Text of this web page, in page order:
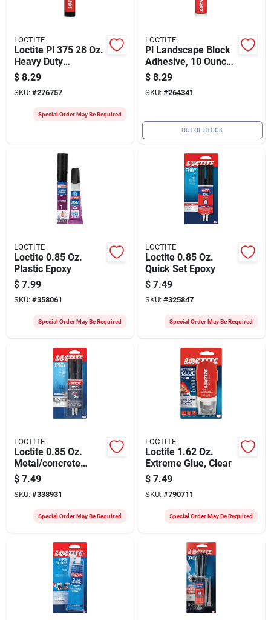
LOCTITE
Loctite Pl 375 28 Oz.
Heavy Duty
Construction
Adhesive
$ 8.29
SKU: #276757
Special Order May Be Required
LOCTITE
Pl Landscape Block
Adhesive, 10 Ounce
Tube, Heavy Duty
Construction
Adhesive For
$ 8.29
SKU: #264341
OUT OF STOCK
LOCTITE
Loctite 0.85 Oz.
Plastic Epoxy
$ 7.99
SKU: #358061
Special Order May Be Required
LOCTITE
Loctite 0.85 Oz.
Quick Set Epoxy
$ 7.49
SKU: #325847
Special Order May Be Required
LOCTITE
Loctite 0.85 Oz.
Metal/concrete
Epoxy
$ 7.49
SKU: #338931
Special Order May Be Required
LOCTITE
Loctite 1.62 Oz.
Extreme Glue, Clear
$ 7.49
SKU: #790711
Special Order May Be Required